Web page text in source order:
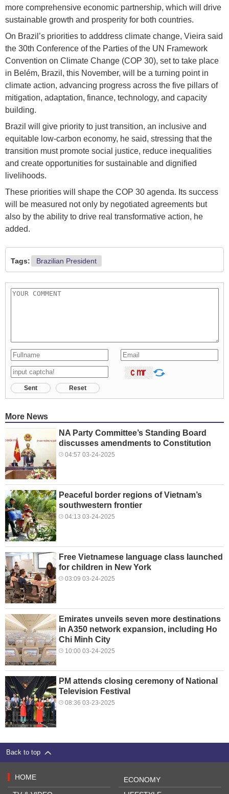
more comprehensive economic partnership, which will drive
sustainable growth and prosperity for both countries.
On Brazil’s priorities to adddress climate change, Vieira said
the 30th Conference of the Parties of the UN Framework
Convention on Climate Change (COP 30), set to take place
in Belém, Brazil, this November, will be a turning point in
climate action, advancing progress across the five pillars of
mitigation, adaptation, finance, technology, and capacity
building.
Brazil will give priority to just transition, an inclusive and
equitable low-carbon economy, he said, stressing that the
transition must promote social justice, reduce inequalities
and create opportunities for sustainable and dignified
livelihoods.
These priorities will shape the COP 30 agenda. Its success
will be measured not only by negotiated agreements but
also by the ability to drive real transformative action, he
added.
Tags: Brazilian President
Sent Reset
More News
NA Party Committee’s Standing Board
discusses amendments to Constitution
04:57 03-24-2025
Peaceful border regions of Vietnam’s
southwestern frontier
04:13 03-24-2025
Free Vietnamese language class launched
for children in New York
03:09 03-24-2025
Emirates unveils seven more destinations
in A350 network expansion, including Ho
Chi Minh City
10:00 03-24-2025
PM attends closing ceremony of National
Television Festival
08:36 03-23-2025
Back to top
HOME
ECONOMY